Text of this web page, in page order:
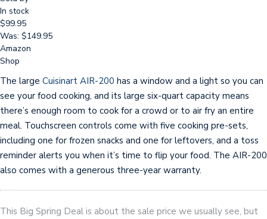
In stock
$99.95
Was: $149.95
Amazon
Shop
The large Cuisinart AIR-200 has a window and a light so you can
see your food cooking, and its large six-quart capacity means
there’s enough room to cook for a crowd or to air fry an entire
meal. Touchscreen controls come with five cooking pre-sets,
including one for frozen snacks and one for leftovers, and a toss
reminder alerts you when it’s time to flip your food. The AIR-200
also comes with a generous three-year warranty.
This Big Spring Deal is about the sale price we usually see, but